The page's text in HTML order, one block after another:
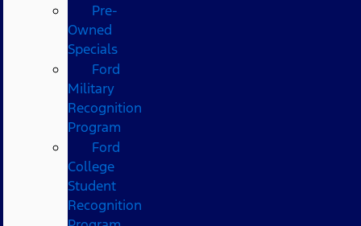
Pre-
Owned
Specials
Ford
Military
Recognition
Program
Ford
College
Student
Recognition